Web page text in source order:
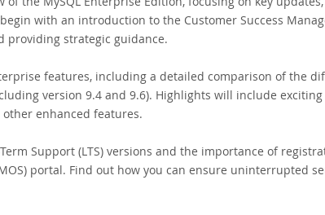
with an introduction to the Customer Success
providing strategic guidance.
features, including a detailed comparison of the
version 9.4 and 9.6). Highlights will include
other enhanced features.
Support (LTS) versions and the importance of
portal. Find out how you can ensure uninterrupted